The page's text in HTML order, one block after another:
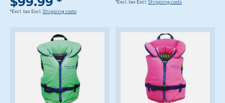
*Excl. tax Excl. Shipping costs
*Excl. tax Excl. Shipping costs